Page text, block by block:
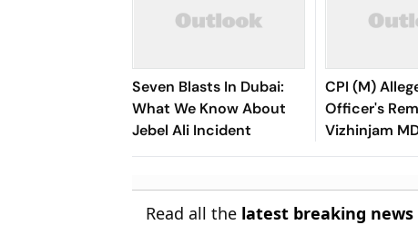
Seven Blasts In Dubai:
What We Know About
Jebel Ali Incident
CPI (M)
Officer's
Vizhinjam
Benefit
Read all the latest breaking news